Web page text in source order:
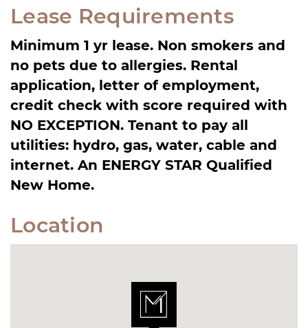
Lease Requirements
Minimum 1 yr lease. Non smokers and
no pets due to allergies. Rental
application, letter of employment,
credit check with score required with
NO EXCEPTION. Tenant to pay all
utilities: hydro, gas, water, cable and
internet. An ENERGY STAR Qualified
New Home.
Location